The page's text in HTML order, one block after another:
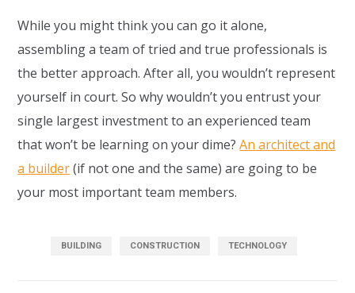
While you might think you can go it alone,
assembling a team of tried and true professionals is
the better approach. After all, you wouldn’t represent
yourself in court. So why wouldn’t you entrust your
single largest investment to an experienced team
that won’t be learning on your dime?An architect and
a builder(if not one and the same) are going to be
your most important team members.
BUILDING CONSTRUCTION TECHNOLOGY